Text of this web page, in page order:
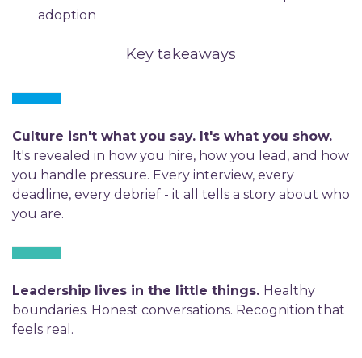
adoption
Key takeaways
Culture isn't what you say. It's what you show.
It's revealed in how you hire, how you lead, and how
you handle pressure. Every interview, every
deadline, every debrief - it all tells a story about who
you are.
Leadership lives in the little things. Healthy
boundaries. Honest conversations. Recognition that
feels real.